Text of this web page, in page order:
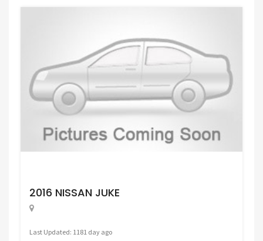
2016 NISSAN JUKE
Last Updated: 1181 day ago